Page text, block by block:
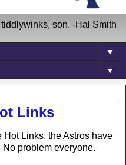
son. -Hal Smith
▼
▼
Links
Hot Links, the Astros have
problem everyone.